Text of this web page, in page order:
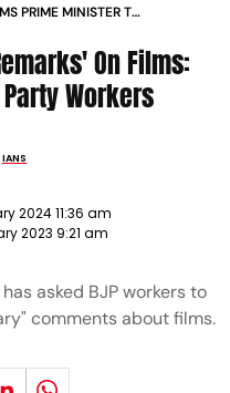
PRIME MINISTER TO
On Films:
Workers
IANS
2024 11:36 am
2023 9:21 am
asked BJP workers to
comments about films.